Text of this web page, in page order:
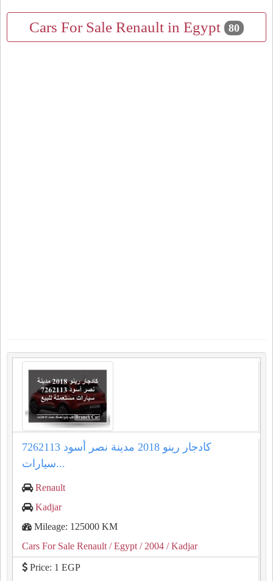
Cars For Sale Renault in Egypt 80
كادجار رينو 2018 مدينة نصر أسود 7262113
سيارات...
Renault
Kadjar
Mileage: 125000 KM
Cars For Sale Renault / Egypt / 2004 / Kadjar
Price: 1 EGP